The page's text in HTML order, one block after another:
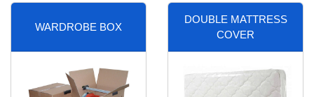
WARDROBE BOX
DOUBLE MATTRESS
COVER